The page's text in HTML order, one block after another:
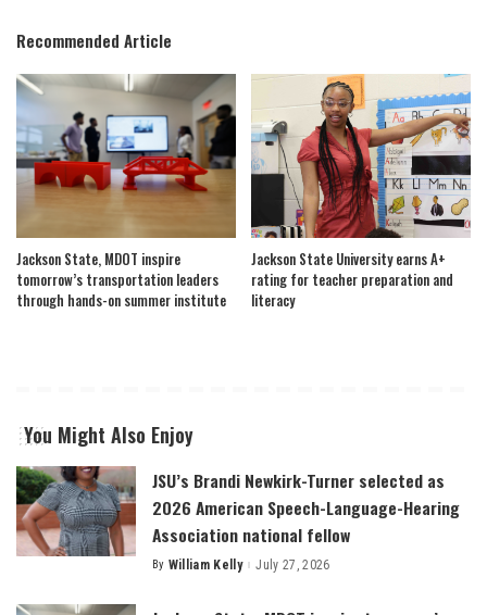
Recommended Article
Jackson State, MDOT inspire
tomorrow’s transportation leaders
through hands-on summer institute
Jackson State University earns A+
rating for teacher preparation and
literacy
You Might Also Enjoy
JSU’s Brandi Newkirk-Turner selected as
2026 American Speech-Language-Hearing
Association national fellow
Posted
By William Kelly July 27, 2026